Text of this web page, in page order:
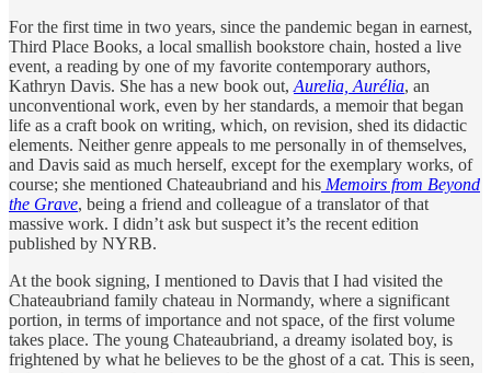
For the first time in two years, since the pandemic began in earnest,
Third Place Books, a local smallish bookstore chain, hosted a live
event, a reading by one of my favorite contemporary authors,
Kathryn Davis. She has a new book out, Aurelia, Aurélia, an
unconventional work, even by her standards, a memoir that began
life as a craft book on writing, which, on revision, shed its didactic
elements. Neither genre appeals to me personally in of themselves,
and Davis said as much herself, except for the exemplary works, of
course; she mentioned Chateaubriand and his Memoirs from Beyond
the Grave, being a friend and colleague of a translator of that
massive work. I didn’t ask but suspect it’s the recent edition
published by NYRB.
At the book signing, I mentioned to Davis that I had visited the
Chateaubriand family chateau in Normandy, where a significant
portion, in terms of importance and not space, of the first volume
takes place. The young Chateaubriand, a dreamy isolated boy, is
frightened by what he believes to be the ghost of a cat. This is seen,